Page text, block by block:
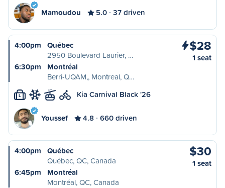
Mamoudou 5.0 37 driven
4:00pm
Québec
2950 Boulevard Laurier, …
6:30pm
Montréal
Berri-UQAM,, Montreal, Q…
$28
1 seat
L Kia Carnival Black '26
Youssef 4.8 660 driven
4:00pm
Québec
Québec, QC, Canada
6:45pm
Montréal
Montréal, QC, Canada
$30
1 seat